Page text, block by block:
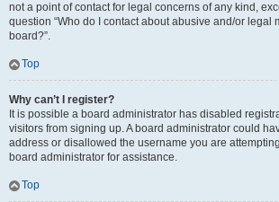
not a point of contact for legal concerns of any kind,
question “Who do I contact about abusive and/or legal
board?”.
Top
Why can’t I register?
It is possible a board administrator has disabled
visitors from signing up. A board administrator could
address or disallowed the username you are
board administrator for assistance.
Top